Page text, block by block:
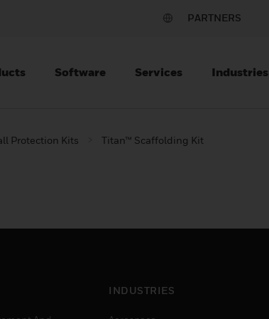
PARTNERS
Software Services Industries
Protection Kits Titan™ Scaffolding Kit
INDUSTRIES